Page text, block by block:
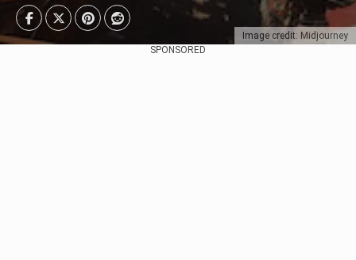
Image credit: Midjourney
SPONSORED